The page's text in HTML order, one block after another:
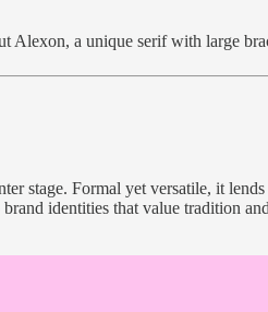
Alexon, a unique serif with large
stage. Formal yet versatile, it
identities that value tradition